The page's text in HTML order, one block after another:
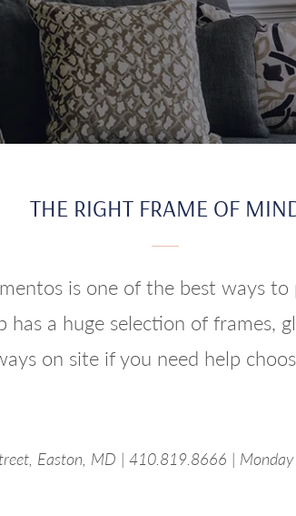
THE RIGHT FRAME OF
is one of the best ways
a huge selection of frames,
on site if you need help
Easton, MD | 410.819.8666 |